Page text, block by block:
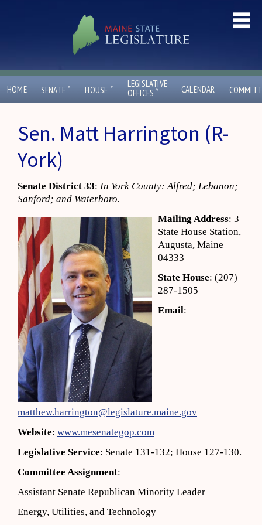
HOME SENATE ˇ HOUSE ˇ
LEGISLATIVE
OFFICES ˇ CALENDAR
Sen. Matt Harrington (R-
York)
Senate District 33: In York County: Alfred; Lebanon;
Sanford; and Waterboro.
Mailing Address: 3
State House Station,
Augusta, Maine
04333
State House: (207)
287-1505
Email:
matthew.harrington@legislature.maine.gov
Website: www.mesenategop.com
Legislative Service: Senate 131-132; House 127-130.
Committee Assignment:
Assistant Senate Republican Minority Leader
Energy, Utilities, and Technology